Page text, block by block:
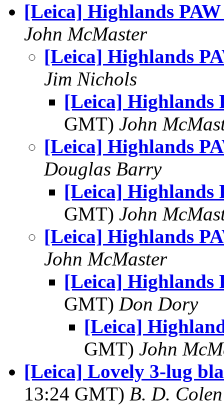
[Leica] Highlands PAW
John McMaster
[Leica] Highlands
Jim Nichols
[Leica] Highlands
GMT) John
[Leica] Highlands
Douglas Barry
[Leica] Highlands
GMT) John
[Leica] Highlands
John McMaster
[Leica] Highlands
GMT) Don Dory
[Leica]
GMT) John
[Leica] Lovely 3-lug
13:24 GMT) B. D. Colen